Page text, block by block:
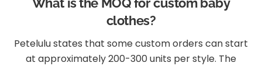
What is the MOQ for custom baby
clothes?
Petelulu states that some custom orders can start
at approximately 200-300 units per style. The